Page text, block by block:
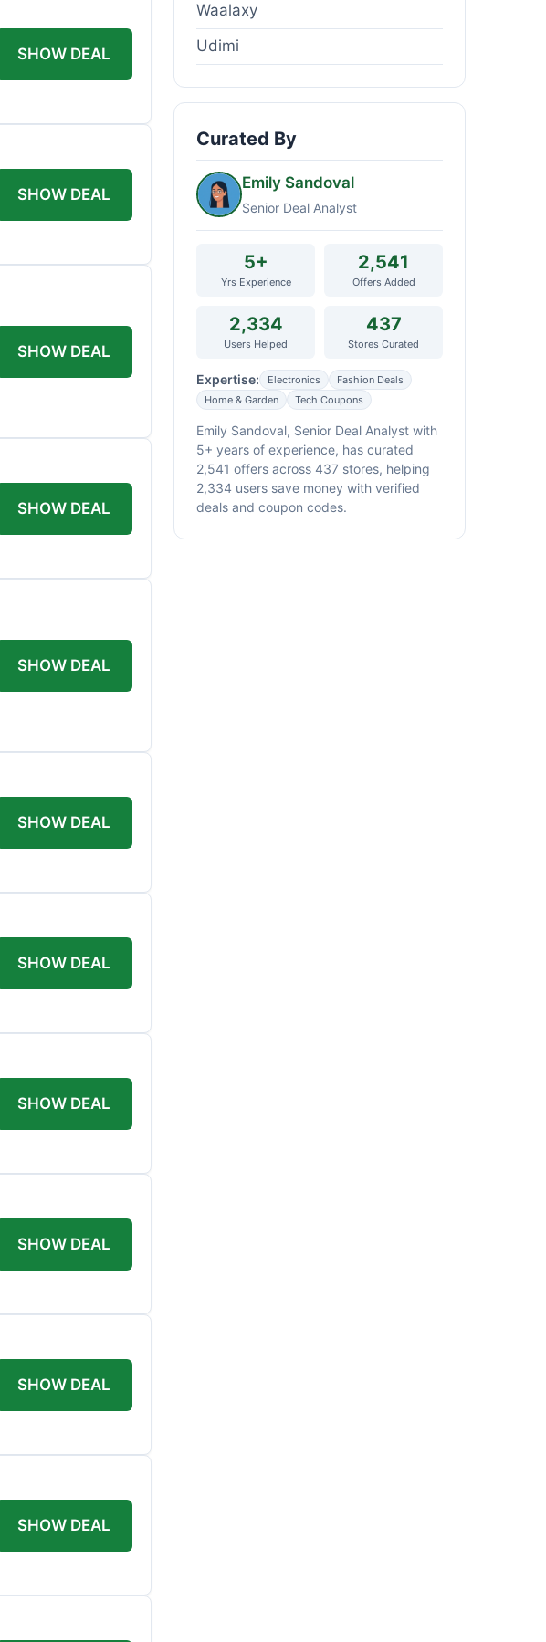
SHOW DEAL
SHOW DEAL
SHOW DEAL
SHOW DEAL
SHOW DEAL
SHOW DEAL
SHOW DEAL
SHOW DEAL
SHOW DEAL
SHOW DEAL
SHOW DEAL
Waalaxy
Udimi
Curated By
Emily Sandoval
Senior Deal Analyst
5+
Yrs Experience
2,541
Offers Added
2,334
Users Helped
437
Stores Curated
Expertise: Electronics
Fashion Deals
Home & Garden
Tech Coupons
Emily Sandoval, Senior Deal Analyst with
5+ years of experience, has curated
2,541 offers across 437 stores, helping
2,334 users save money with verified
deals and coupon codes.